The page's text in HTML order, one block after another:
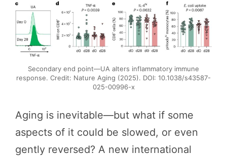
Secondary end point—UA alters inflammatory immune
response. Credit: Nature Aging (2025). DOI: 10.1038/s43587-
025-00996-x
Aging is inevitable—but what if some
aspects of it could be slowed, or even
gently reversed? A new international